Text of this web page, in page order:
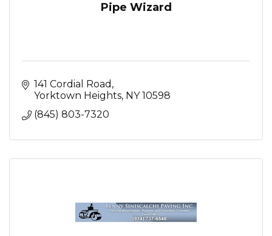
Pipe Wizard
141 Cordial Road
Yorktown Heights NY 10598
(845) 803-7320